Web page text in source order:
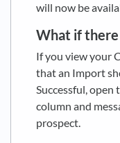
will now be
What if there
If you view your
that an Import
Successful,
column and
prospect.